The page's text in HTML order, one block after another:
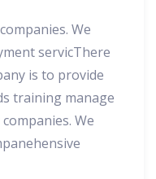
We
servicThere
is to provide
training manage
We